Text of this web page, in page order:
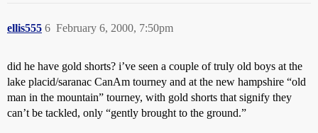
ellis555 February 6, 2000, 7:50pm
6
did he have gold shorts? i’ve seen a couple of truly old boys at the
lake placid/saranac CanAm tourney and at the new hampshire “old
man in the mountain” tourney, with gold shorts that signify they
can’t be tackled, only “gently brought to the ground.”